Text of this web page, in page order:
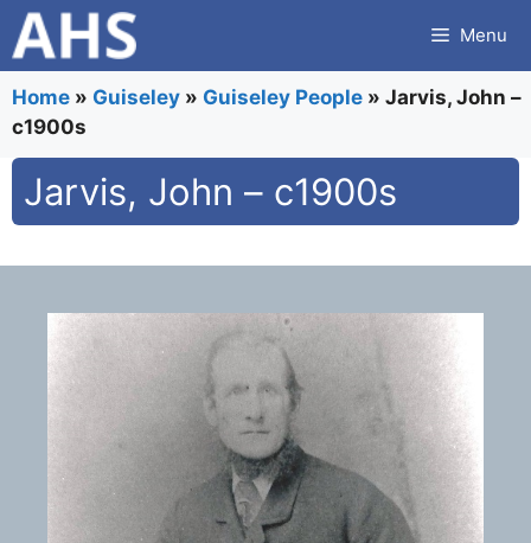
Skip
to
content
Menu
Home » Guiseley » Guiseley People » Jarvis, John –
c1900s
Jarvis, John – c1900s